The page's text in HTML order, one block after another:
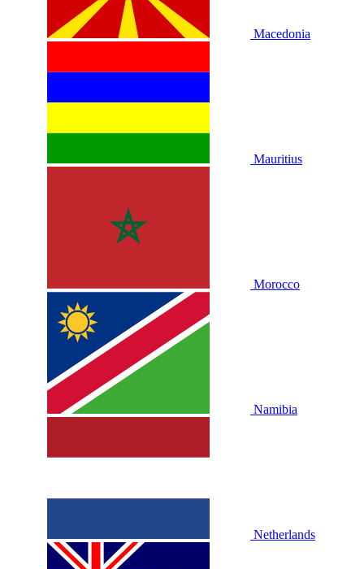
Macedonia
Mauritius
Morocco
Namibia
Netherlands